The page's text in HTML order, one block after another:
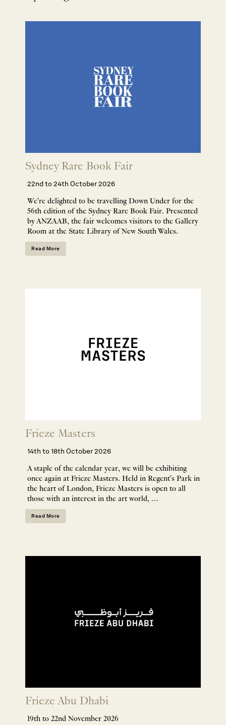
Sydney Rare Book Fair
22nd to 24th October 2026
We're delighted to be travelling Down Under for the
56th edition of the Sydney Rare Book Fair. Presented
by ANZAAB, the fair welcomes visitors to the Gallery
Room at the State Library of New South Wales.
Read More
Frieze Masters
14th to 18th October 2026
A staple of the calendar year, we will be exhibiting
once again at Frieze Masters. Held in Regent's Park in
the heart of London, Frieze Masters is open to all
those with an interest in the art world, …
Read More
Frieze Abu Dhabi
19th to 22nd November 2026